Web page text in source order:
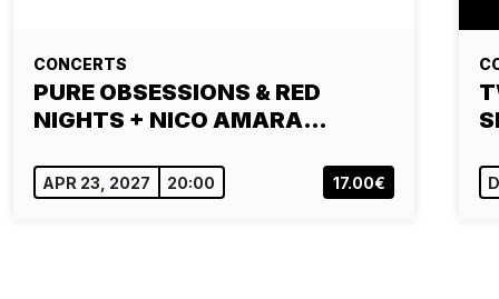
CONCERTS
PURE OBSESSIONS & RED
NIGHTS + NICO AMARA…
APR 23, 2027 20:00 17.00€